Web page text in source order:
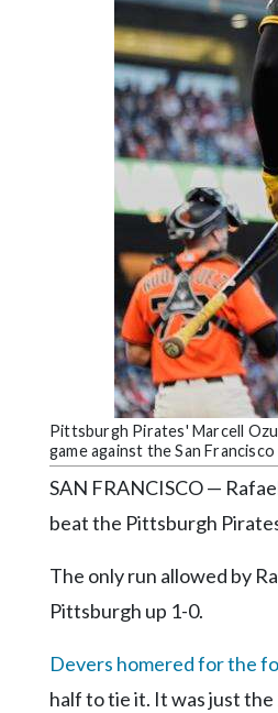
LinkedIn
YouTube
Pittsburgh Pirates' Marcell
game against the San
SAN FRANCISCO —
beat the Pittsburgh
The only run allowed by
Pittsburgh up 1-0.
Devers homered for the
half to tie it. It was just the